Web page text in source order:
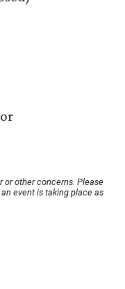
or other concerns. Please
event is taking place as